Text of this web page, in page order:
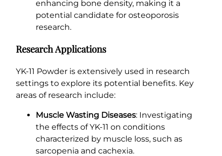
enhancing bone density, making it a
potential candidate for osteoporosis
research.
Research Applications
YK-11 Powder is extensively used in research
settings to explore its potential benefits. Key
areas of research include:
Muscle Wasting Diseases: Investigating
the effects of YK-11 on conditions
characterized by muscle loss, such as
sarcopenia and cachexia.